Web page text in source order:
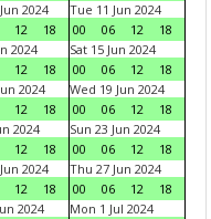
2024
12 18
Tue 11 Jun 2024
00
06 12
18
2024
12 18
Sat 15 Jun 2024
00
06 12
18
2024
12 18
Wed 19 Jun 2024
00
06 12
18
2024
12 18
Sun 23 Jun 2024
00
06 12
18
2024
12 18
Thu 27 Jun 2024
00
06 12
18
2024
Mon 1 Jul 2024